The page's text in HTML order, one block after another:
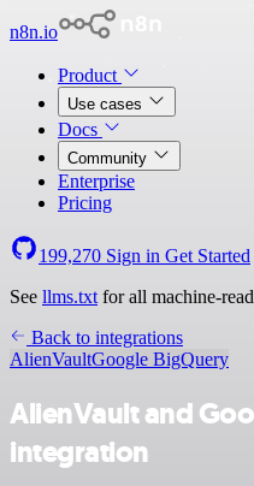
n8n.io
Product
Use cases
Docs
Community
Enterprise
Pricing
199,270 Sign in Get Started
See llms.txt for all machine-
Back to integrations
AlienVaultGoogle BigQuery
AlienVault and
integration